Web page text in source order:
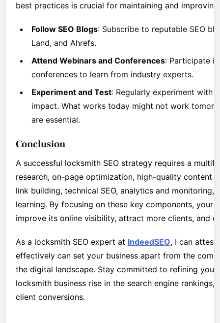
best practices is crucial for maintaining and
Follow SEO Blogs: Subscribe to reputable SEO
Land, and Ahrefs.
Attend Webinars and Conferences: Participate
conferences to learn from industry experts.
Experiment and Test: Regularly experiment with
impact. What works today might not work
are essential.
Conclusion
A successful locksmith SEO strategy requires a
research, on-page optimization, high-quality content
link building, technical SEO, analytics and monitoring,
learning. By focusing on these key components, your
improve its online visibility, attract more clients, and
As a locksmith SEO expert at IndeedSEO, I can attest
effectively can set your business apart from the
the digital landscape. Stay committed to refining
locksmith business rise in the search engine
client conversions.